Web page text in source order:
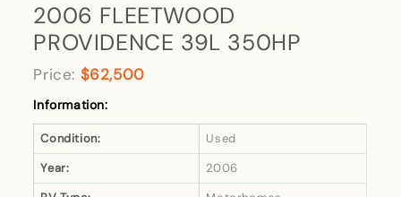
2006 FLEETWOOD
PROVIDENCE 39L 350HP
Price: $62,500
Information:
Condition: Used
Year: 2006